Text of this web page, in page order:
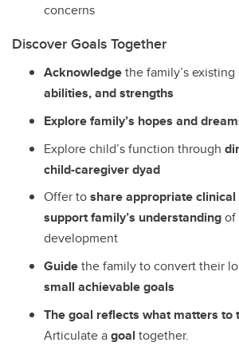
concerns
Discover Goals Together
Acknowledgethe family’s existing
abilities, and strengths
Explore family’s hopes and
Explore child’s function through
child-caregiver dyad
Offer toshare appropriate
support family’s understandingof
development
Guidethe family to convert their
small achievable goals
The goal reflects what matters to
Articulate agoal together.